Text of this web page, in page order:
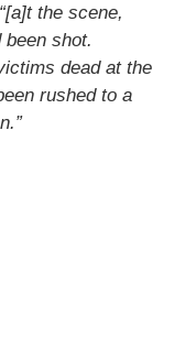
the scene,
shot.
dead at the
rushed to a